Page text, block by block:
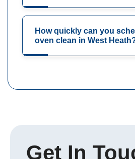
How quickly can you
oven clean in West
Get In